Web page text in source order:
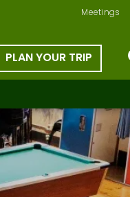
Meetings
PLAN YOUR TRIP